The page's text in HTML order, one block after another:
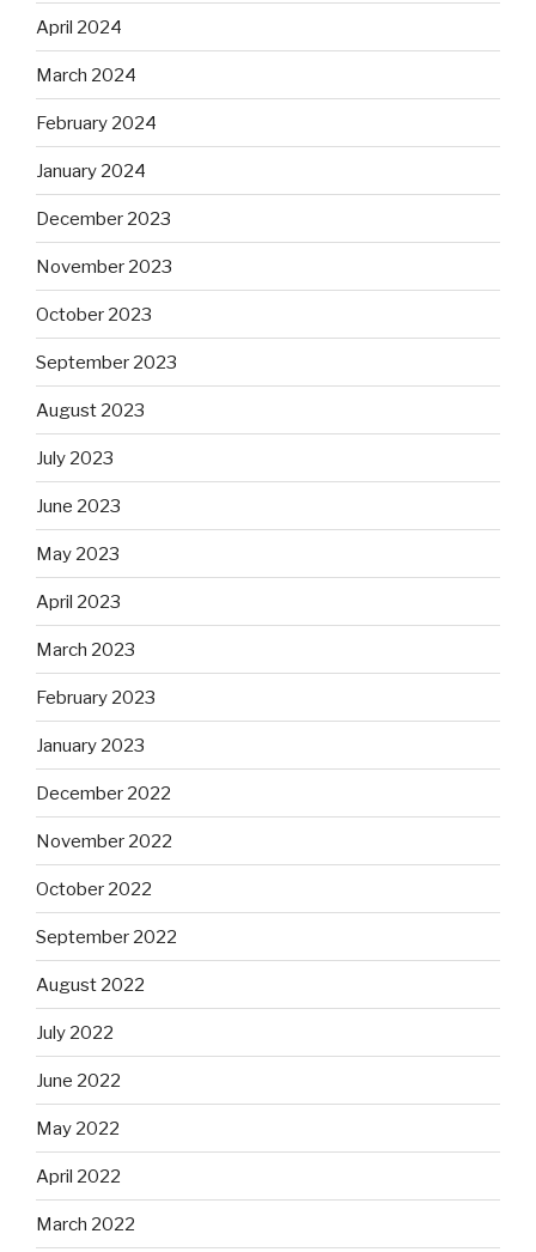
April 2024
March 2024
February 2024
January 2024
December 2023
November 2023
October 2023
September 2023
August 2023
July 2023
June 2023
May 2023
April 2023
March 2023
February 2023
January 2023
December 2022
November 2022
October 2022
September 2022
August 2022
July 2022
June 2022
May 2022
April 2022
March 2022